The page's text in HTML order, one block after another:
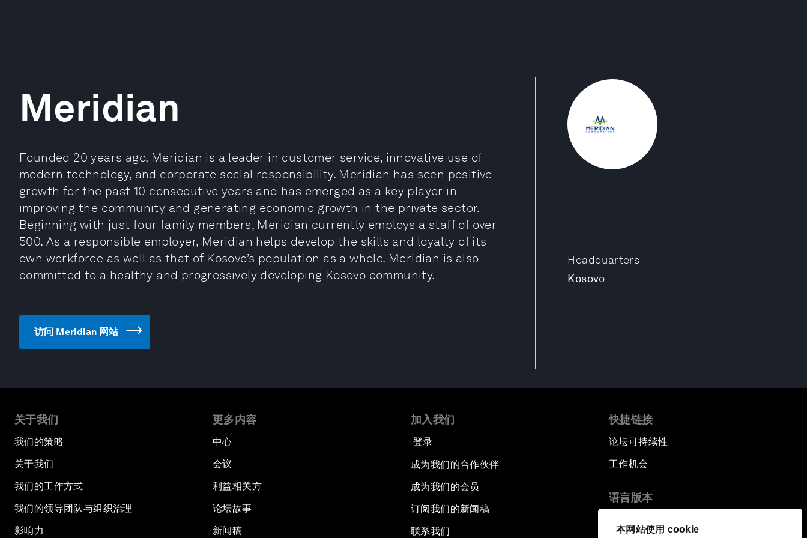
本网站使用 cookie
Headquarters
Kosovo
Meridian
Founded 20 years ago, Meridian is a leader in customer service, innovative use of
modern technology, and corporate social responsibility. Meridian has seen positive
growth for the past 10 consecutive years and has emerged as a key player in
improving the community and generating economic growth in the private sector.
Beginning with just four family members, Meridian currently employs a staff of over
500. As a responsible employer, Meridian helps develop the skills and loyalty of its
own workforce as well as that of Kosovo’s population as a whole. Meridian is also
committed to a healthy and progressively developing Kosovo community.
访问 Meridian 网站
关于我们
我们的策略
关于我们
我们的工作方式
我们的领导团队与组织治理
影响力
更多内容
中心
会议
利益相关方
论坛故事
新闻稿
加入我们
登录
成为我们的合作伙伴
成为我们的会员
订阅我们的新闻稿
联系我们
快捷链接
论坛可持续性
工作机会
语言版本